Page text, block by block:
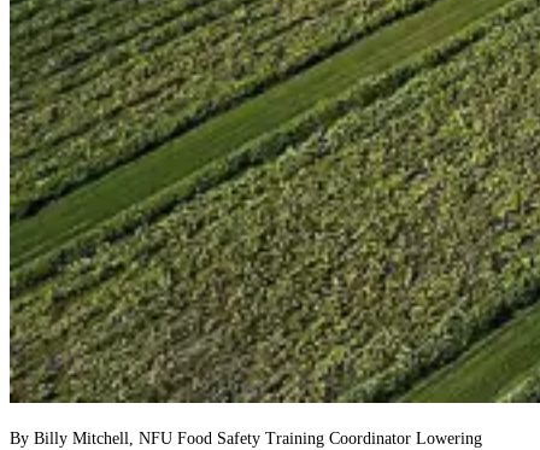
By Billy Mitchell, NFU Food Safety Training Coordinator Lowering